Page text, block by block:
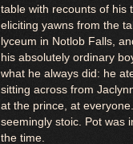
table with recounts of his
eliciting yawns from the
lyceum in Notlob Falls,
his absolutely ordinary
what he always did: he
sitting across from
at the prince, at
seemingly stoic. Pot was
the time.